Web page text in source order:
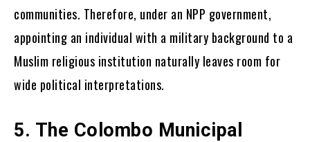
communities. Therefore, under an NPP government,
appointing an individual with a military background to a
Muslim religious institution naturally leaves room for
wide political interpretations.
5. The Colombo Municipal